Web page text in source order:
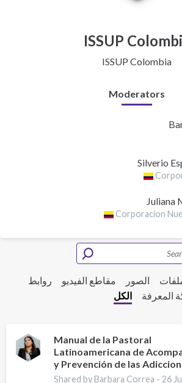
ISSUP
ISSUP Colombia
Moderators
Silverio
Juliana
Corporacion
الصور مقاطع الفيديو
روابط
المعرفة الكل
Manual de la Pastoral
Latinoamericana de
y Prevención de las
Shared by Barbara Correa -26